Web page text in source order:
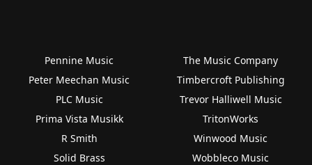
Pennine Music
Peter Meechan Music
PLC Music
Prima Vista Musikk
R Smith
Solid Brass
The Music Company
Timbercroft Publishing
Trevor Halliwell Music
TritonWorks
Winwood Music
Wobbleco Music